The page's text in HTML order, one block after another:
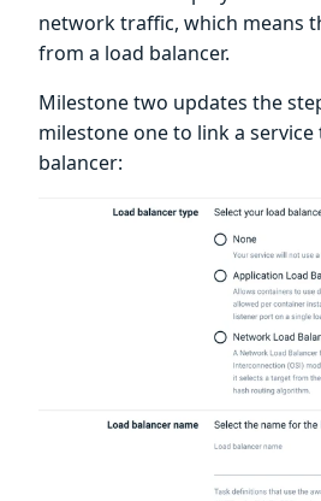
network traffic, which means
from a load balancer.
Milestone two updates the
milestone one to link a
balancer: